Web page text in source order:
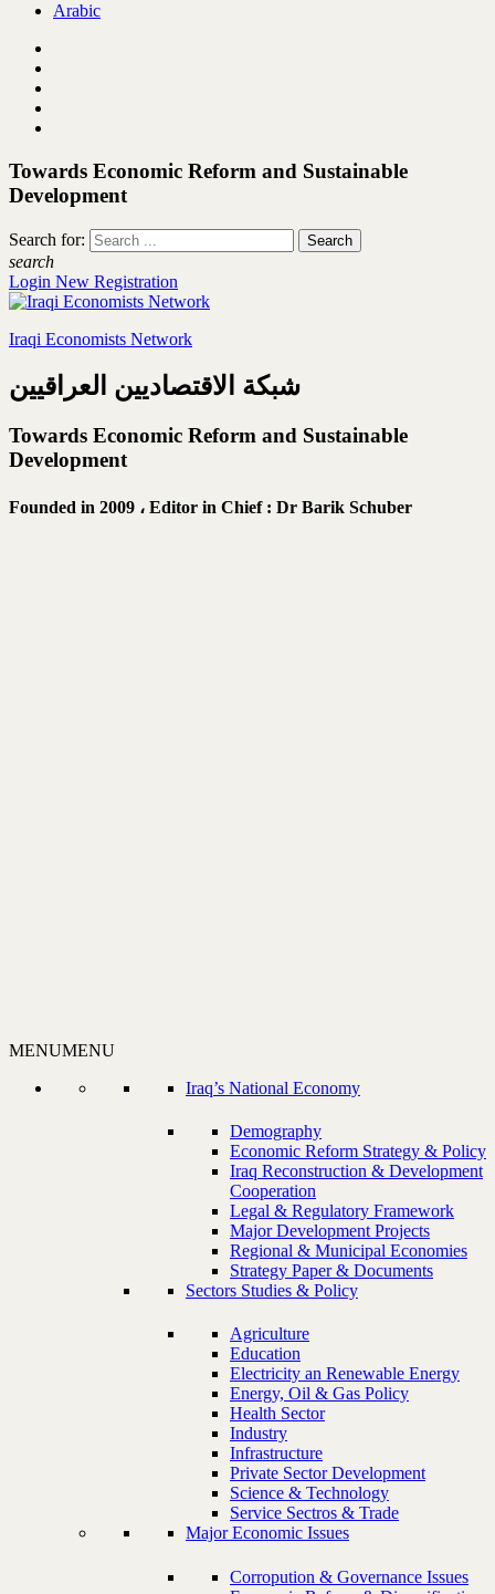
Arabic
Towards Economic Reform and Sustainable
Development
Search for:
search
Login New Registration
Iraqi Economists Network
شبكة الاقتصاديين العراقيين
Towards Economic Reform and Sustainable
Development
Founded in 2009 ، Editor in Chief : Dr Barik Schuber
MENUMENU
Iraq’s National Economy
Demography
Economic Reform Strategy & Policy
Iraq Reconstruction & Development
Cooperation
Legal & Regulatory Framework
Major Development Projects
Regional & Municipal Economies
Strategy Paper & Documents
Sectors Studies & Policy
Agriculture
Education
Electricity an Renewable Energy
Energy, Oil & Gas Policy
Health Sector
Industry
Infrastructure
Private Sector Development
Science & Technology
Service Sectros & Trade
Major Economic Issues
Corropution & Governance Issues